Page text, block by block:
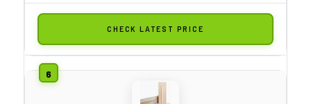
CHECK LATEST PRICE